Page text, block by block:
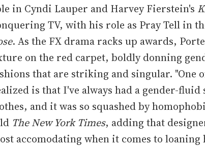
in Cyndi Lauper and Harvey Fierstein's
TV, with his role as Pray Tell in
. As the FX drama racks up awards,
on the red carpet, boldly donning
that are striking and singular. "One
is that I've always had a gender-
and it was so squashed by
The New York Times, adding that
accomodating when it comes to loaning